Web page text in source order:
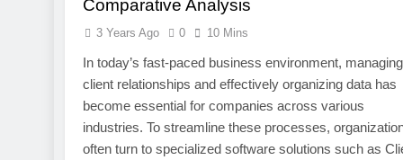
Comparative Analysis
3 Years Ago 0 10 Mins
In today’s fast-paced business environment, managing
client relationships and effectively organizing data has
become essential for companies across various
industries. To streamline these processes,
often turn to specialized software solutions such as